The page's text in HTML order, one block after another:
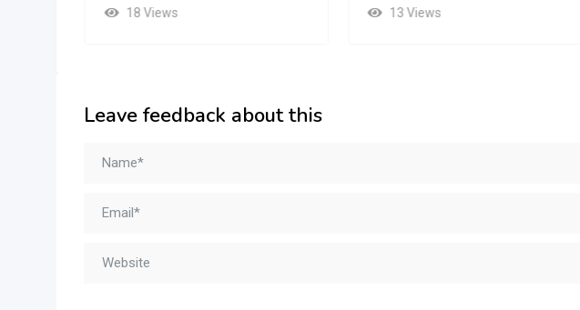
18 Views
13 Views
Leave feedback about this